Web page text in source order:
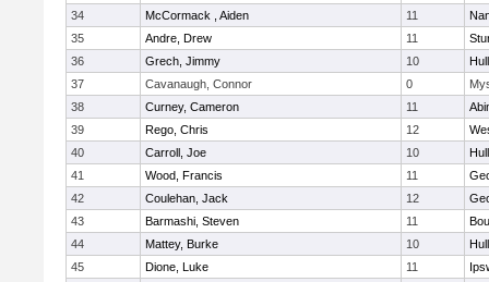
34
McCormack , Aiden 11
35
Andre, Drew 11
36
Grech, Jimmy 10
37
Cavanaugh, Connor 0
38
Curney, Cameron 11
39
Rego, Chris 12
40
Carroll, Joe 10
41
Wood, Francis 11
42
Coulehan, Jack 12
43
Barmashi, Steven 11
44
Mattey, Burke 10
45
Dione, Luke 11